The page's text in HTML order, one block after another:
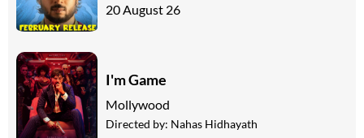
20 August 26
I'm Game
Mollywood
Directed by: Nahas Hidhayath